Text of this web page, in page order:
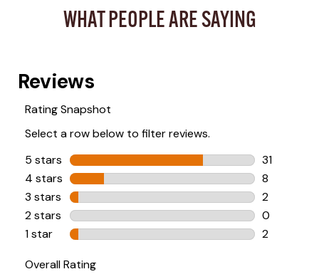
WHAT PEOPLE ARE SAYING